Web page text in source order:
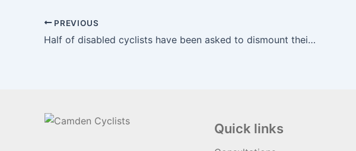
PREVIOUS
Half of disabled cyclists have been asked to dismount their cycle
Quick links